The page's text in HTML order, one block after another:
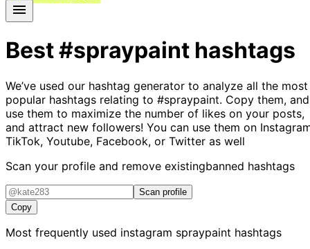
Best#spraypaint hashtags
We’ve used our hashtag generator to analyze all the most
popular hashtags relating to #spraypaint. Copy them, and
use them to maximize the number of likes on your posts,
and attract new followers! You can use them on
TikTok, Youtube, Facebook, or Twitter as well
Scan your profile and remove existingbanned hashtags
Scan profile
Copy
Most frequently used instagram spraypaint hashtags